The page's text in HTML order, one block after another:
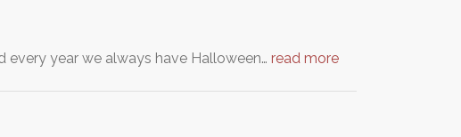
every year we always have Halloween… read more